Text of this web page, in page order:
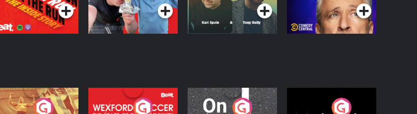
Sheahan's
Wexford Soccer: The
On The Move Nobody Told Me